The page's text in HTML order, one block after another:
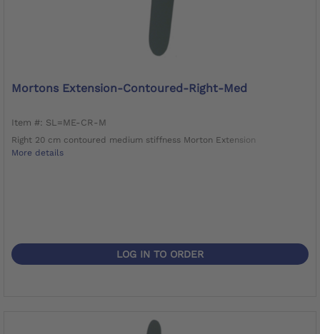
Mortons Extension-Contoured-Right-Med
Item #: SL=ME-CR-M
Right 20 cm contoured medium stiffness Morton Extension
More details
LOG IN TO ORDER